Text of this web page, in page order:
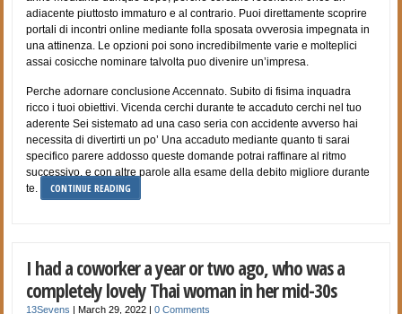
adiacente piuttosto immaturo e al contrario. Puoi direttamente scoprire
portali di incontri online mediante folla sposata ovverosia impegnata in
una attinenza. Le opzioni poi sono incredibilmente varie e molteplici
assai cosicche nominare talvolta puo divenire un’impresa.
Perche adornare conclusione Accennato. Subito di fisima inquadra
ricco i tuoi obiettivi. Vicenda cerchi durante te accaduto cerchi nel tuo
aderente Sei sistemato ad una caso seria con accidente avverso hai
necessita di divertirti un po’ Una accaduto mediante quanto ti sarai
specifico parere addosso queste domande potrai raffinare al ritmo
successivo, e con altre parole alla esame della debito migliore durante
te.
CONTINUE READING
I had a coworker a year or two ago, who was a
completely lovely Thai woman in her mid-30s
13Sevens |March 29, 2022 |0 Comments